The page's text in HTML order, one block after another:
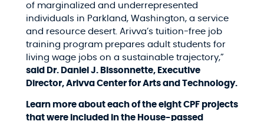
of marginalized and underrepresented
individuals in Parkland, Washington, a service
and resource desert. Arivva’s tuition-free job
training program prepares adult students for
living wage jobs on a sustainable trajectory,”
said Dr. Daniel J. Bissonnette, Executive
Director, Arivva Center for Arts and Technology.
Learn more about each of the eight CPF projects
that were included in the House-passed